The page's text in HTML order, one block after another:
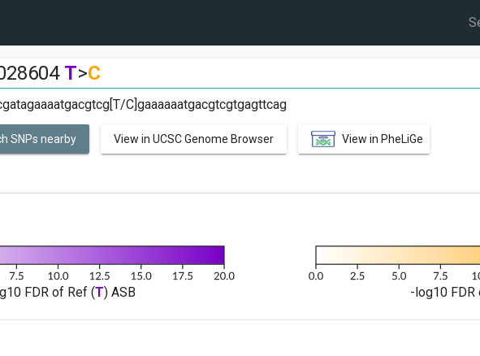
T>C
C]gaaaaaatgacgtcgtgagttcag
SNPs nearby View in UCSC Genome Browser View in PheLiGe
FDR of Ref (T) ASB -log10 FDR